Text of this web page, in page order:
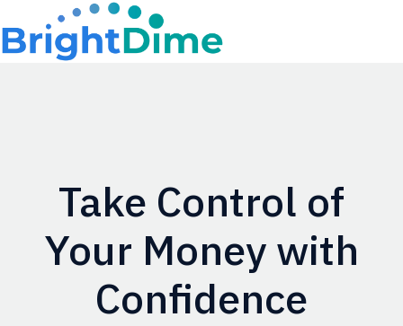
Take Control of
Your Money with
Confidence